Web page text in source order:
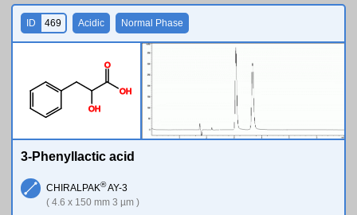
OH
O
OH
ID 469 Acidic Normal Phase
3-Phenyllactic acid
CHIRALPAK®AY-3
( 4.6 x 150 mm 3 µm )